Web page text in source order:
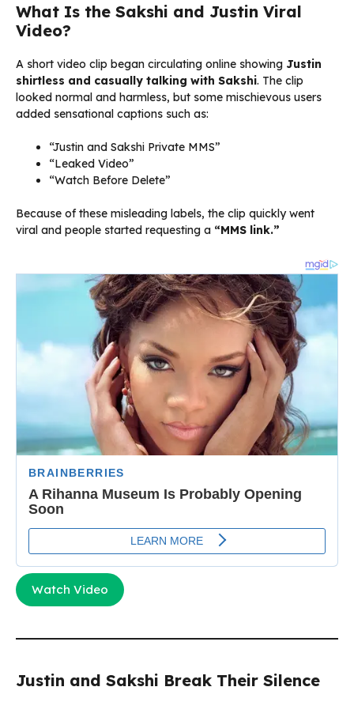
What Is the Sakshi and Justin Viral
Video?
A short video clip began circulating online showing Justin
shirtless and casually talking with Sakshi. The clip
looked normal and harmless, but some mischievous users
added sensational captions such as:
“Justin and Sakshi Private MMS”
“Leaked Video”
“Watch Before Delete”
Because of these misleading labels, the clip quickly went
viral and people started requesting a “MMS link.”
Watch Video
Justin and Sakshi Break Their Silence